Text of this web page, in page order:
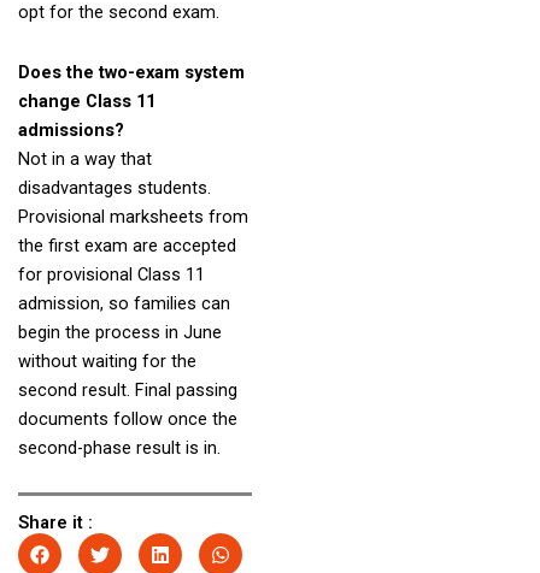
opt for the second exam.
Does the two-exam system
change Class 11
admissions?
Not in a way that
disadvantages students.
Provisional marksheets from
the first exam are accepted
for provisional Class 11
admission, so families can
begin the process in June
without waiting for the
second result. Final passing
documents follow once the
second-phase result is in.
Share it :